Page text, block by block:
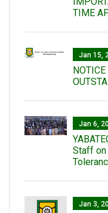
TIME
Jan 15,
Jan 6,
Staff on
Jan 3,